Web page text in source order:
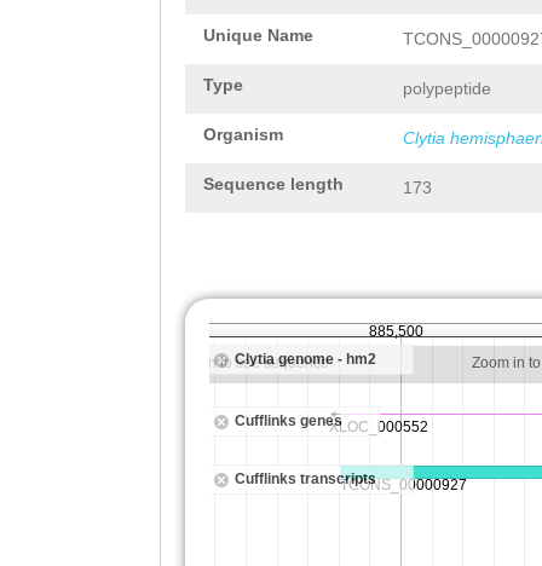
Unique Name
Type polypeptide
Organism Clytia
Sequence length 173